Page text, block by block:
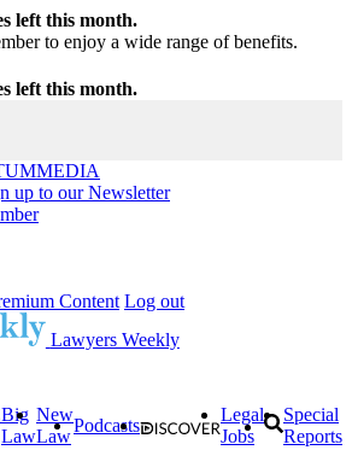
left this month.
to enjoy a wide range of benefits.
left this month.
MEDIA
up to our Newsletter
Content Log out
Lawyers Weekly
Big
Law
New
Law
Podcasts
Legal
Jobs
Special
Reports